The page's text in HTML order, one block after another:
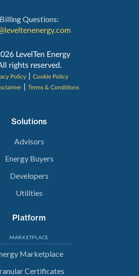
Billing Questions:
LevelTen Energy
rights reserved.
Policy
Cookie Policy
Terms & Conditions
Solutions
Advisors
Energy Buyers
Developers
Utilities
Platform
MARKETPLACE
Marketplace
Certificates